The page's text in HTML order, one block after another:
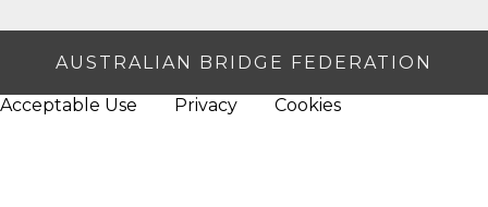
AUSTRALIAN BRIDGE FEDERATION
Acceptable Use Privacy Cookies